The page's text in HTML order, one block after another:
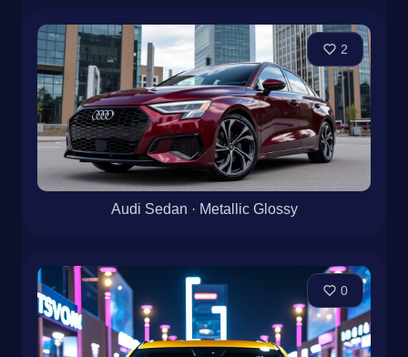
2
Audi Sedan · Metallic Glossy
0